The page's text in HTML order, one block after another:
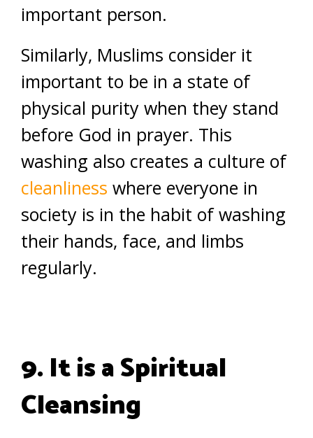
important person.
Similarly, Muslims consider it
important to be in a state of
physical purity when they stand
before God in prayer. This
washing also creates a culture of
cleanliness where everyone in
society is in the habit of washing
their hands, face, and limbs
regularly.
9. It is a Spiritual
Cleansing